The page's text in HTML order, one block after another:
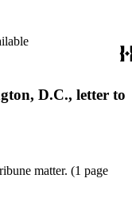
D.C., letter to
matter. (1 page